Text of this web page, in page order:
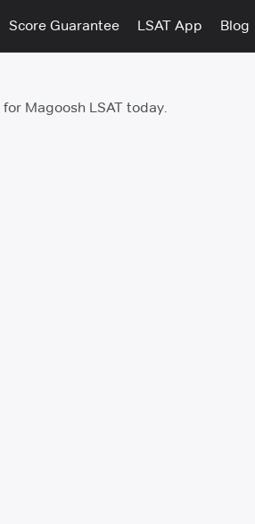
Score Guarantee LSAT App Blog
for Magoosh LSAT today.